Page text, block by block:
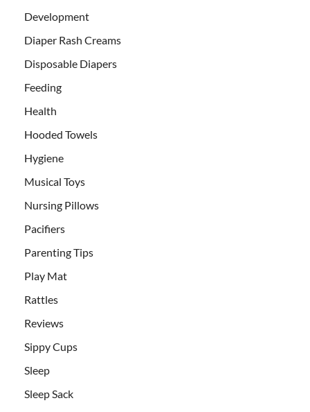
Development
Diaper Rash Creams
Disposable Diapers
Feeding
Health
Hooded Towels
Hygiene
Musical Toys
Nursing Pillows
Pacifiers
Parenting Tips
Play Mat
Rattles
Reviews
Sippy Cups
Sleep
Sleep Sack